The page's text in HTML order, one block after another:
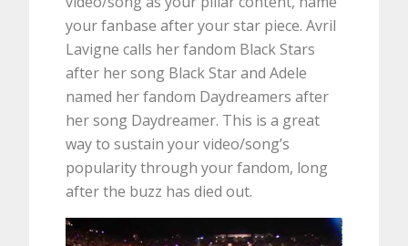
your fanbase after your star piece. Avril
Lavigne calls her fandom Black Stars
after her song Black Star and Adele
named her fandom Daydreamers after
her song Daydreamer. This is a great
way to sustain your video/song’s
popularity through your fandom, long
after the buzz has died out.